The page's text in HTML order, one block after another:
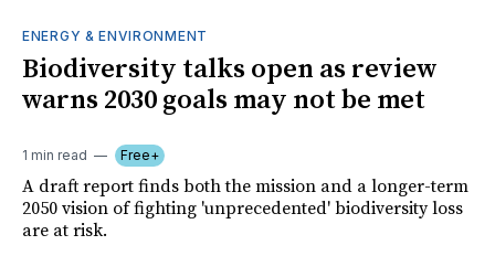
ENERGY & ENVIRONMENT
Biodiversity talks open as review
warns 2030 goals may not be met
1 min read Free+
A draft report finds both the mission and a longer-term
2050 vision of fighting 'unprecedented' biodiversity loss
are at risk.